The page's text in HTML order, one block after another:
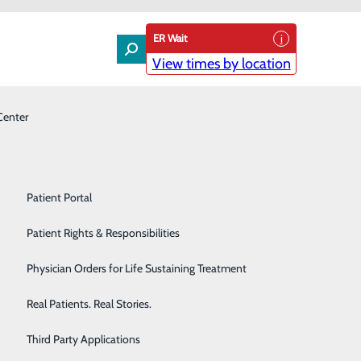
Pain Management
Palliative Care
Primary & Urgent Care
Pulmonary Care
Rehabilitation Center
Patient Portal
Patient Rights & Responsibilities
Physician Orders for Life Sustaining Treatment
Real Patients. Real Stories.
Third Party Applications
ER Wait
View times by location
you’